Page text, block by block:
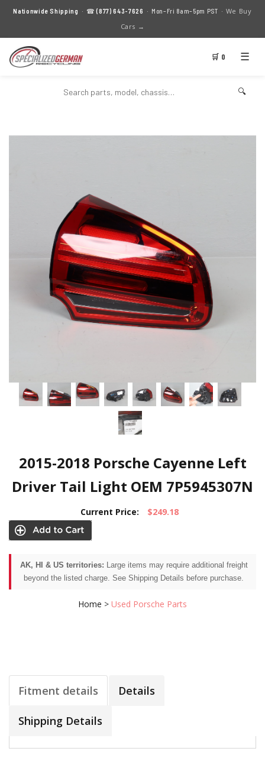
Nationwide Shipping · ☎(877) 643-7626 · Mon–Fri 8am–5pm PST · We Buy
Cars →
🛒 0 ☰
🔍
2015-2018 Porsche Cayenne Left
Driver Tail Light OEM 7P5945307N
Current Price: $249.18
AK, HI & US territories: Large items may require additional freight
beyond the listed charge. See Shipping Details before purchase.
Home > Used Porsche Parts
Fitment details Details
Shipping Details